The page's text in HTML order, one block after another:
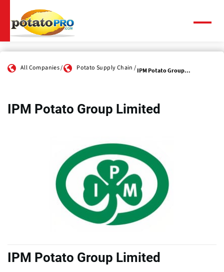
main
content
All Companies Potato Supply Chain IPM Potato Group...
IPM Potato Group Limited
IPM Potato Group Limited